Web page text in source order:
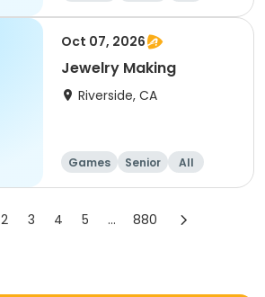
Oct 07, 2026
Jewelry Making
Riverside, CA
Games Senior All
2 3 4 5 ... 880